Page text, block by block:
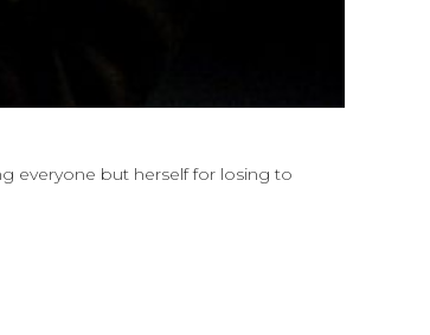
everyone but herself for losing to